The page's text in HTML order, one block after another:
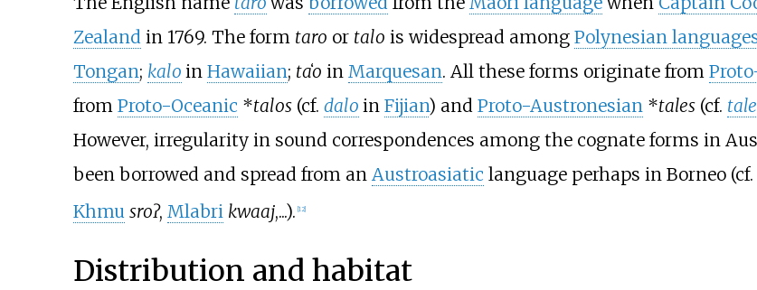
Zealandin 1769. The form taro or talo is widespread among Polynesian
Tongan; kalo in Hawaiian; taʻo in Marquesan. All these forms originate from
from Proto-Oceanic *talos(cf. dalo in Fijian) and Proto-Austronesian*tales(cf.
However, irregularity in sound correspondences among the cognate forms in
been borrowed and spread from an Austroasiatic language perhaps in Borneo (cf.
Khmu sroʔ, Mlabri kwaaj,...). [12]
Distribution and habitat